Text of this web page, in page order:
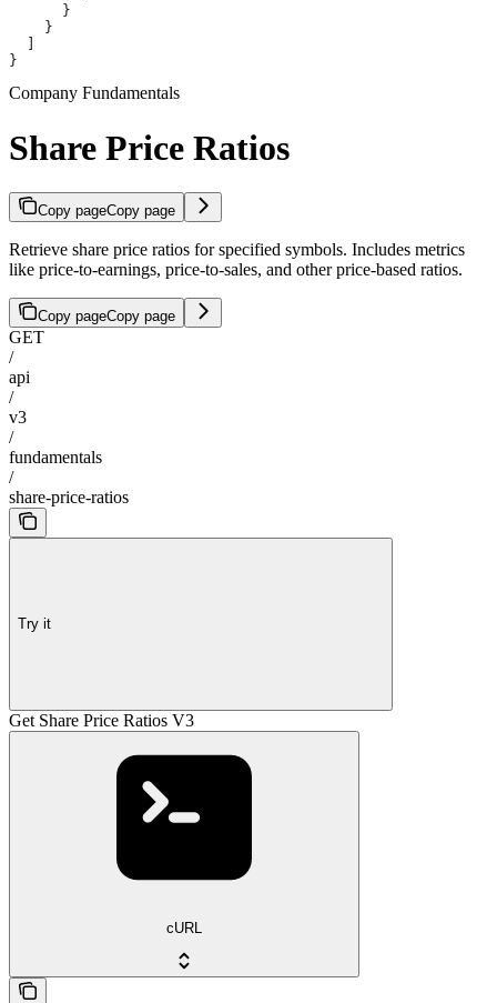
      }
    }
}
Company Fundamentals
Share Price Ratios
Copy pageCopy page
Retrieve share price ratios for specified symbols. Includes metrics
like price-to-earnings, price-to-sales, and other price-based ratios.
Copy pageCopy page
GET
/
api
/
v3
/
fundamentals
/
share-price-ratios
Try it
Get Share Price Ratios V3
cURL